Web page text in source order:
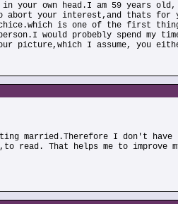
in your own head.I am 59
your interest,and thats for
is one of the first
would probebly spend my
picture,which I assume, you
married.Therefore I don't
read. That helps me to improve